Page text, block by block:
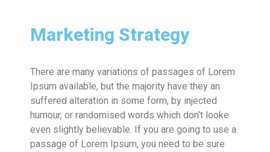
Marketing Strategy
There are many variations of passages of Lorem
Ipsum available, but the majority have they an
suffered alteration in some form, by injected
humour, or randomised words which don’t looke
even slightly believable. If you are going to use a
passage of Lorem Ipsum, you need to be sure